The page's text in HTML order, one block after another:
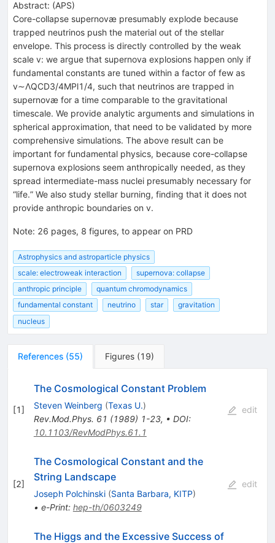
Abstract: (APS)
Core-collapse supernovæ presumably explode because
trapped neutrinos push the material out of the stellar
envelope. This process is directly controlled by the weak
scale v: we argue that supernova explosions happen only if
fundamental constants are tuned within a factor of few as
v∼ΛQCD3/4MPl1/4, such that neutrinos are trapped in
supernovæ for a time comparable to the gravitational
timescale. We provide analytic arguments and simulations in
spherical approximation, that need to be validated by more
comprehensive simulations. The above result can be
important for fundamental physics, because core-collapse
supernova explosions seem anthropically needed, as they
spread intermediate-mass nuclei presumably necessary for
“life.” We also study stellar burning, finding that it does not
provide anthropic boundaries on v.
Note: 26 pages, 8 figures, to appear on PRD
Astrophysics and astroparticle physics
scale: electroweak interaction
supernova: collapse
anthropic principle
quantum chromodynamics
fundamental constant
neutrino star
gravitation
nucleus
References (55) Figures (19)
[1]
The Cosmological Constant Problem
Steven Weinberg (Texas U.)
Rev.Mod.Phys. 61 (1989) 1-23, • DOI:
10.1103/RevModPhys.61.1
edit
[2]
The Cosmological Constant and the
String Landscape
Joseph Polchinski (Santa Barbara, KITP)
• e-Print: hep-th/0603249
edit
The Higgs and the Excessive Success of